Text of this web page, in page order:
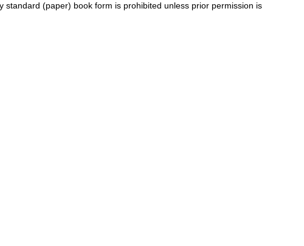
(paper) book form is prohibited unless prior permission is